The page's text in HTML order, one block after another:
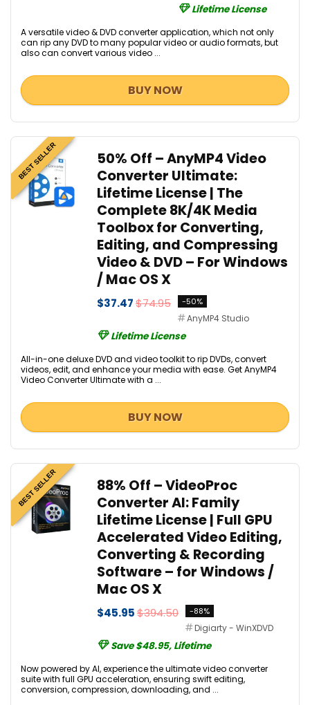
Lifetime License
A versatile video & DVD converter application, which not only
can rip any DVD to many popular video or audio formats, but
also can convert various video ...
BUY NOW
BEST SELLER
50% Off – AnyMP4 Video
Converter Ultimate:
Lifetime License | The
Complete 8K/4K Media
Toolbox for Converting,
Editing, and Compressing
Video & DVD – For Windows
/ Mac OS X
$37.47$74.95 -50%
AnyMP4 Studio
Lifetime License
All-in-one deluxe DVD and video toolkit to rip DVDs, convert
videos, edit, and enhance your media with ease. Get AnyMP4
Video Converter Ultimate with a ...
BUY NOW
BEST SELLER
88% Off – VideoProc
Converter AI: Family
Lifetime License | Full GPU
Accelerated Video Editing,
Converting & Recording
Software – for Windows /
Mac OS X
$45.95$394.50 -88%
Digiarty - WinXDVD
Save $48.95, Lifetime
Now powered by AI, experience the ultimate video converter
suite with full GPU acceleration, ensuring swift editing,
conversion, compression, downloading, and ...